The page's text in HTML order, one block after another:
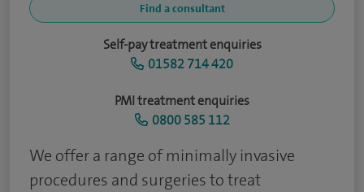
Find a consultant
Self-pay treatment enquiries
01582 714 420
PMI treatment enquiries
0800 585 112
We offer a range of minimally invasive
procedures and surgeries to treat